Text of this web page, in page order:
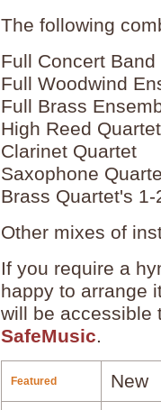
The following
Full Concert Band
Full Woodwind
Full Brass
High Reed
Clarinet Quartet
Saxophone
Brass Quartet's 1-
Other mixes of
If you require a
happy to arrange
will be accessible
SafeMusic.
Featured New